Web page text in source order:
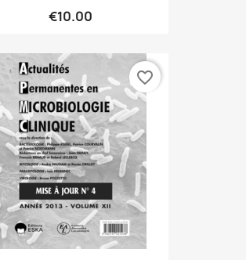
€10.00
favorite_border